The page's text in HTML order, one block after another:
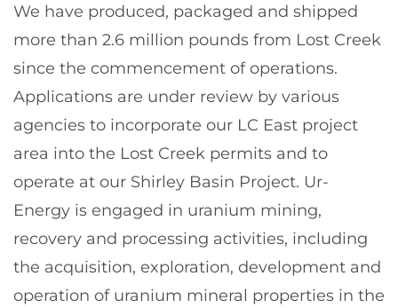
We have produced, packaged and shipped
more than 2.6 million pounds from Lost Creek
since the commencement of operations.
Applications are under review by various
agencies to incorporate our LC East project
area into the Lost Creek permits and to
operate at our Shirley Basin Project. Ur-
Energy is engaged in uranium mining,
recovery and processing activities, including
the acquisition, exploration, development and
operation of uranium mineral properties in the